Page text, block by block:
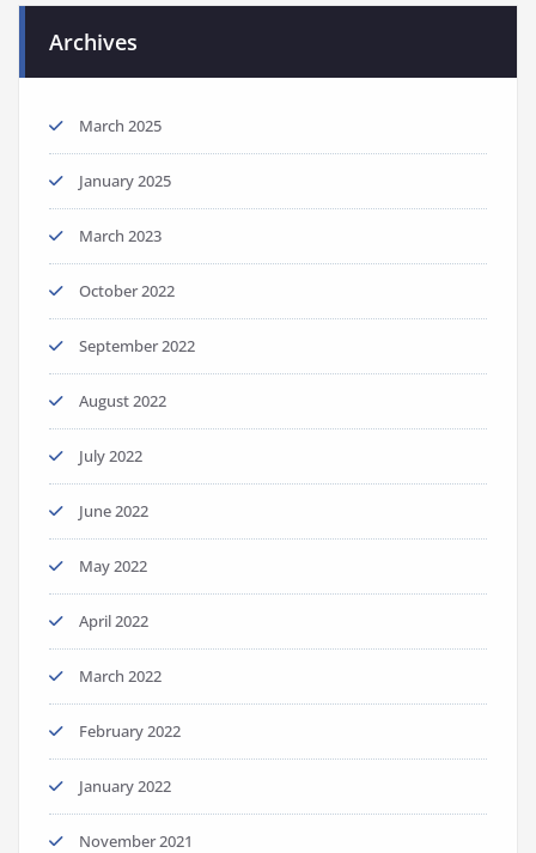
Archives
March 2025
January 2025
March 2023
October 2022
September 2022
August 2022
July 2022
June 2022
May 2022
April 2022
March 2022
February 2022
January 2022
November 2021